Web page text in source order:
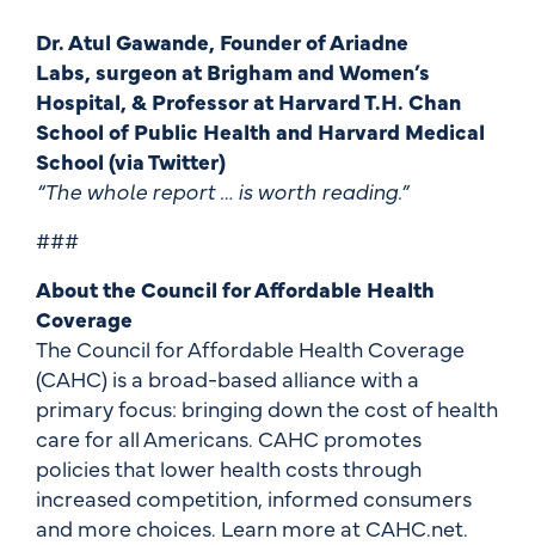
Dr. Atul Gawande, Founder of Ariadne
Labs, surgeon at Brigham and Women’s
Hospital, & Professor at Harvard T.H. Chan
School of Public Health and Harvard Medical
School (via Twitter)
“The whole report … is worth reading.”
###
About the Council for Affordable Health
Coverage
The Council for Affordable Health Coverage
(CAHC) is a broad-based alliance with a
primary focus: bringing down the cost of health
care for all Americans. CAHC promotes
policies that lower health costs through
increased competition, informed consumers
and more choices. Learn more at CAHC.net.